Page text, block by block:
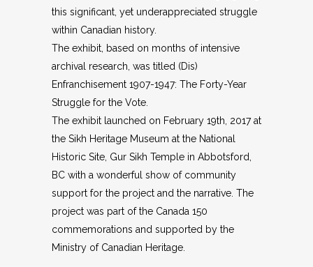
this significant, yet underappreciated struggle
within Canadian history.
The exhibit, based on months of intensive
archival research, was titled (Dis)
Enfranchisement 1907-1947: The Forty-Year
Struggle for the Vote.
The exhibit launched on February 19th, 2017 at
the Sikh Heritage Museum at the National
Historic Site, Gur Sikh Temple in Abbotsford,
BC with a wonderful show of community
support for the project and the narrative. The
project was part of the Canada 150
commemorations and supported by the
Ministry of Canadian Heritage.